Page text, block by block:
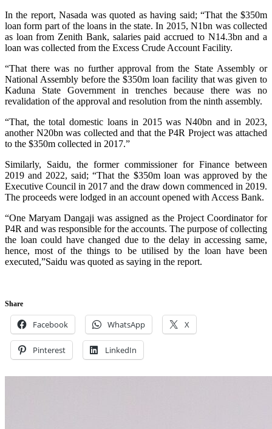
In the report, Nasada was quoted as having said; “That the $350m
loan form part of the loans in the state. In 2015, N1bn was collected
as loan from Zenith Bank, salaries paid accrued to N14.3bn and a
loan was collected from the Excess Crude Account Facility.
“That there was no further approval from the State Assembly or
National Assembly before the $350m loan facility that was given to
Kaduna State Government in trenches because there was no
revalidation of the approval and resolution from the ninth assembly.
“That, the total domestic loans in 2015 was N40bn and in 2023,
another N20bn was collected and that the P4R Project was attached
to the $350m collected in 2017.”
Similarly, Saidu, the former commissioner for Finance between
2019 and 2022, said; “That the $350m loan was approved by the
Executive Council in 2017 and the draw down commenced in 2019.
The proceeds were lodged in an account opened with Access Bank.
“One Maryam Dangaji was assigned as the Project Coordinator for
P4R and was responsible for the accounts. The purpose of collecting
the loan could have changed due to the delay in accessing same,
hence, most of the things to be utilised by the loan have been
executed,”Saidu was quoted as saying in the report.
Share
Facebook WhatsApp X
Pinterest LinkedIn